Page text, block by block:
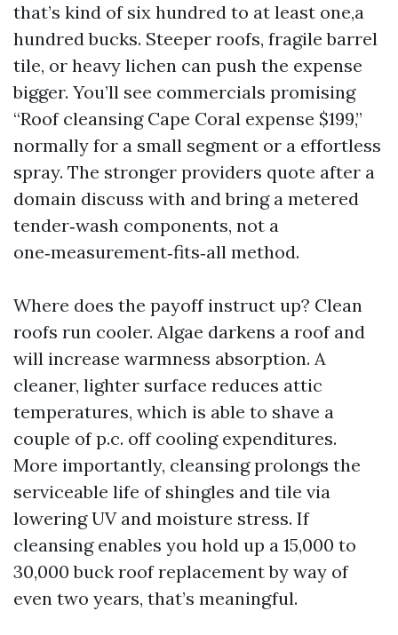
that’s kind of six hundred to at least one,a
hundred bucks. Steeper roofs, fragile barrel
tile, or heavy lichen can push the expense
bigger. You’ll see commercials promising
“Roof cleansing Cape Coral expense $199,”
normally for a small segment or a effortless
spray. The stronger providers quote after a
domain discuss with and bring a metered
tender‑wash components, not a
one‑measurement‑fits‑all method.
Where does the payoff instruct up? Clean
roofs run cooler. Algae darkens a roof and
will increase warmness absorption. A
cleaner, lighter surface reduces attic
temperatures, which is able to shave a
couple of p.c. off cooling expenditures.
More importantly, cleansing prolongs the
serviceable life of shingles and tile via
lowering UV and moisture stress. If
cleansing enables you hold up a 15,000 to
30,000 buck roof replacement by way of
even two years, that’s meaningful.